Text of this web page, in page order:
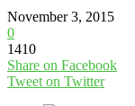
November 3, 2015
0
1410
Share on Facebook
Tweet on Twitter